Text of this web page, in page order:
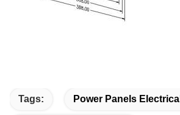
Tags: Power Panels Electrical